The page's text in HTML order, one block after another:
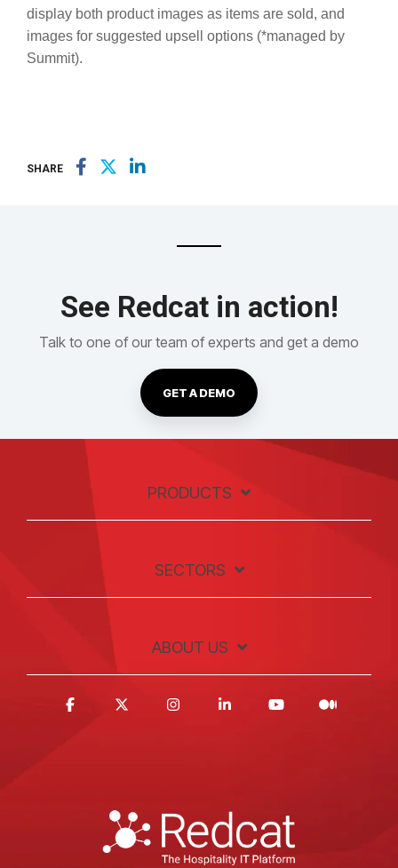
display both product images as items are sold, and
images for suggested upsell options (*managed by
Summit).
SHARE
See Redcat in action!
Talk to one of our team of experts and get a demo
GET A DEMO
PRODUCTS
SECTORS
ABOUT US